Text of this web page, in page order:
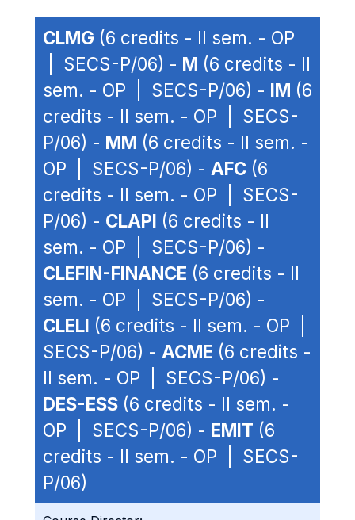
CLMG (6 credits - II sem. - OP
| SECS-P/06) - M (6 credits - II
sem. - OP | SECS-P/06) - IM (6
credits - II sem. - OP | SECS-
P/06) - MM (6 credits - II sem. -
OP | SECS-P/06) - AFC (6
credits - II sem. - OP | SECS-
P/06) - CLAPI (6 credits - II
sem. - OP | SECS-P/06) -
CLEFIN-FINANCE (6 credits - II
sem. - OP | SECS-P/06) -
CLELI (6 credits - II sem. - OP |
SECS-P/06) - ACME (6 credits -
II sem. - OP | SECS-P/06) -
DES-ESS (6 credits - II sem. -
OP | SECS-P/06) - EMIT (6
credits - II sem. - OP | SECS-
P/06)